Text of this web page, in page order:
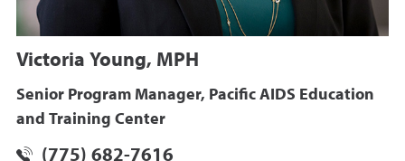
Victoria Young, MPH
Senior Program Manager, Pacific AIDS Education
and Training Center
(775) 682-7616